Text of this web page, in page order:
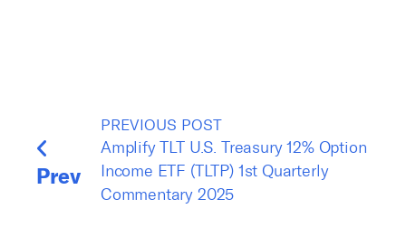
Prev
PREVIOUS POST
Amplify TLT U.S. Treasury 12% Option
Income ETF (TLTP) 1st Quarterly
Commentary 2025